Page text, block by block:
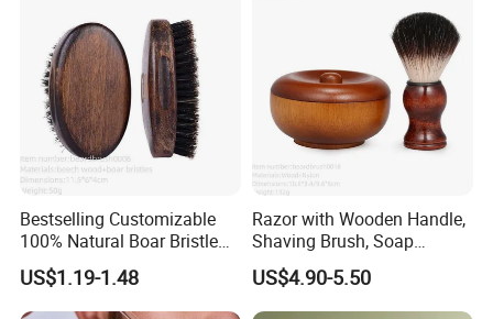
Bestselling Customizable
100% Natural Boar Bristle
Beard Brush
US$1.19-1.48
Razor with Wooden Handle,
Shaving Brush, Soap
Bowl/Men's Shaving Set
US$4.90-5.50